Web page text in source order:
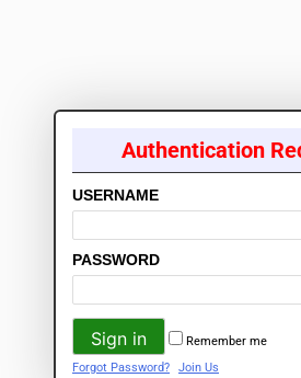
Authentication
USERNAME
PASSWORD
Remember me
Forgot Password?
Join Us